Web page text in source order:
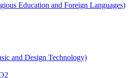
Education and Foreign Languages)
and Design Technology)